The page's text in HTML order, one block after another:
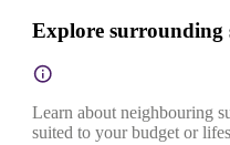
Explore surrounding
Learn about neighbouring
suited to your budget or